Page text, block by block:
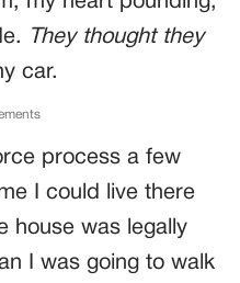
They thought they
car.
process a few
I could live there
house was legally
I was going to walk